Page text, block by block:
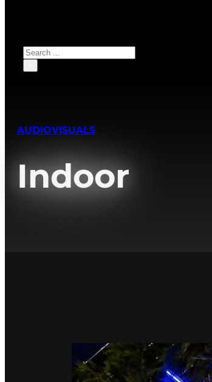
Search
AUDIOVISUALS
Indoor